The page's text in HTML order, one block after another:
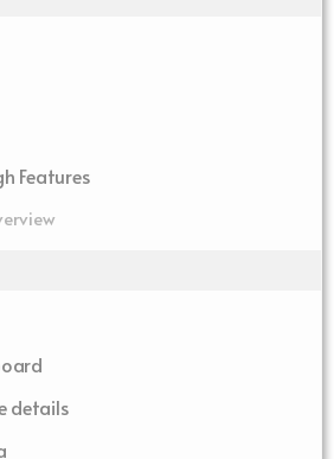
Features
details